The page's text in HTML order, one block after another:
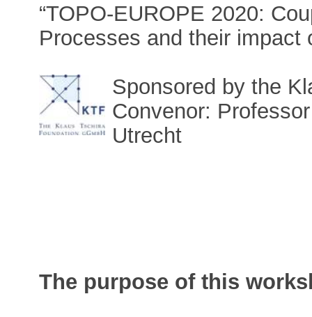
“TOPO-EUROPE 2020:
Processes and their impact
Sponsored by the
Convenor:
Utrecht
The purpose of this